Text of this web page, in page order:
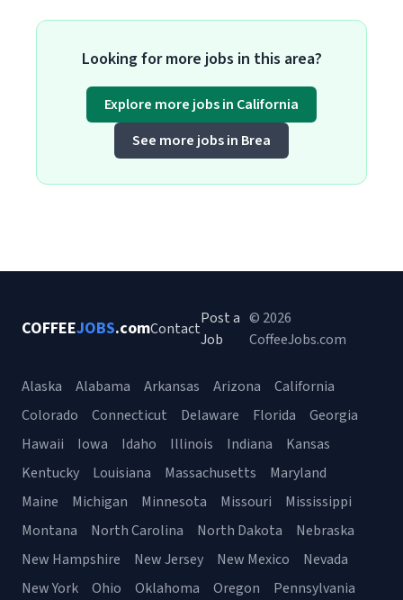
Looking for more jobs in this area?
Explore more jobs in California
See more jobs in Brea
COFFEEJOBS.comContact
Post a
Job
© 2026
CoffeeJobs.com
Alaska Alabama Arkansas Arizona
California
Colorado
Connecticut Delaware Florida
Georgia
Hawaii
Iowa Idaho Illinois Indiana
Kansas
Kentucky
Louisiana Massachusetts
Maryland
Maine
Michigan Minnesota Missouri
Mississippi
Montana
North Carolina North Dakota
Nebraska
New Hampshire
New Jersey New Mexico
Nevada
New York
Ohio Oklahoma Oregon
Pennsylvania